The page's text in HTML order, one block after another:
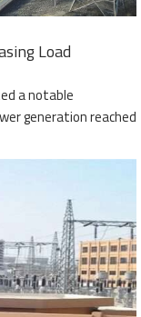
Load
a notable
generation reached